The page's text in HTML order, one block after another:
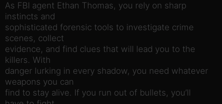
As FBI agent Ethan Thomas, you rely on sharp
instincts and
sophisticated forensic tools to investigate crime
scenes, collect
evidence, and find clues that will lead you to the
killers. With
danger lurking in every shadow, you need whatever
weapons you can
find to stay alive. If you run out of bullets, you’ll